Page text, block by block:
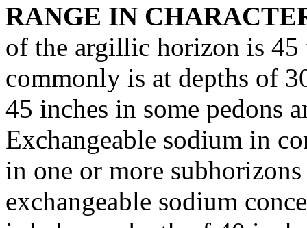
RANGE IN
of the argillic horizon is
commonly is at depths of
45 inches in some pedons
Exchangeable sodium in
in one or more
exchangeable sodium